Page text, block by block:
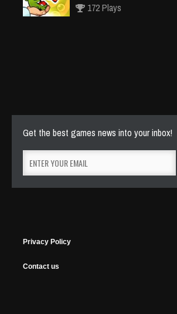
172 Plays
Get the best games news into your inbox!
Privacy Policy
Contact us